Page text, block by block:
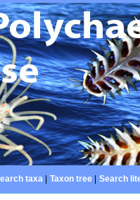
taxa| Taxon tree| Search